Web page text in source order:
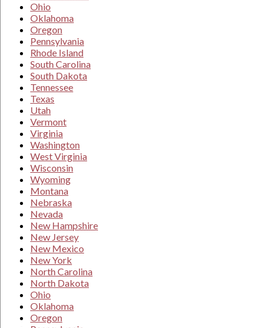
Ohio
Oklahoma
Oregon
Pennsylvania
Rhode Island
South Carolina
South Dakota
Tennessee
Texas
Utah
Vermont
Virginia
Washington
West Virginia
Wisconsin
Wyoming
Montana
Nebraska
Nevada
New Hampshire
New Jersey
New Mexico
New York
North Carolina
North Dakota
Ohio
Oklahoma
Oregon